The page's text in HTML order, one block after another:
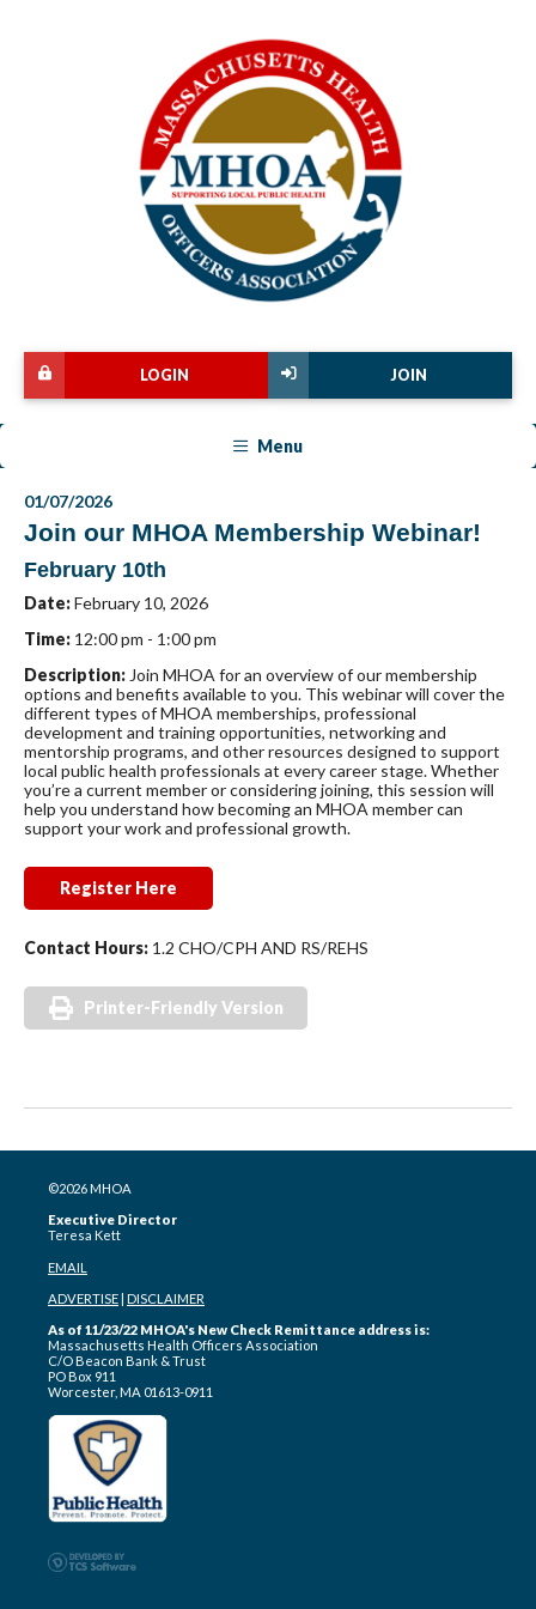
JOIN
LOGIN
Menu
01/07/2026
Join our MHOA Membership Webinar!
February 10th
Date:February 10, 2026
Time: 12:00 pm - 1:00 pm
Description: Join MHOA for an overview of our membership
options and benefits available to you. This webinar will cover the
different types of MHOA memberships, professional
development and training opportunities, networking and
mentorship programs, and other resources designed to support
local public health professionals at every career stage. Whether
you’re a current member or considering joining, this session will
help you understand how becoming an MHOA member can
support your work and professional growth.
Register Here
Contact Hours: 1.2 CHO/CPH AND RS/REHS
Printer-Friendly Version
©2026 MHOA
Executive Director
Teresa Kett
EMAIL
ADVERTISE DISCLAIMER
As of 11/23/22 MHOA's New Check Remittance address is:
Massachusetts Health Officers Association
C/O Beacon Bank & Trust
PO Box 911
Worcester, MA 01613-0911